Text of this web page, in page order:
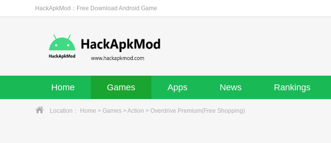
HackApkMod：Free Download Android Game
Home Games Apps News Rankings
Location： Home > Games >Action > Overdrive Premium(Free Shopping)